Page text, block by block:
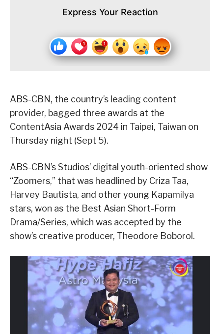
Express Your Reaction
ABS-CBN, the country’s leading content
provider, bagged three awards at the
ContentAsia Awards 2024 in Taipei, Taiwan on
Thursday night (Sept 5).
ABS-CBN’s Studios’ digital youth-oriented show
“Zoomers,” that was headlined by Criza Taa,
Harvey Bautista, and other young Kapamilya
stars, won as the Best Asian Short-Form
Drama/Series, which was accepted by the
show’s creative producer, Theodore Boborol.